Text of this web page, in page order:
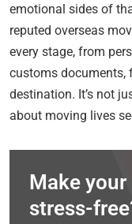
emotional sides of
reputed overseas
every stage, from
customs documents,
destination. It’s not
about moving lives
Make
stress-